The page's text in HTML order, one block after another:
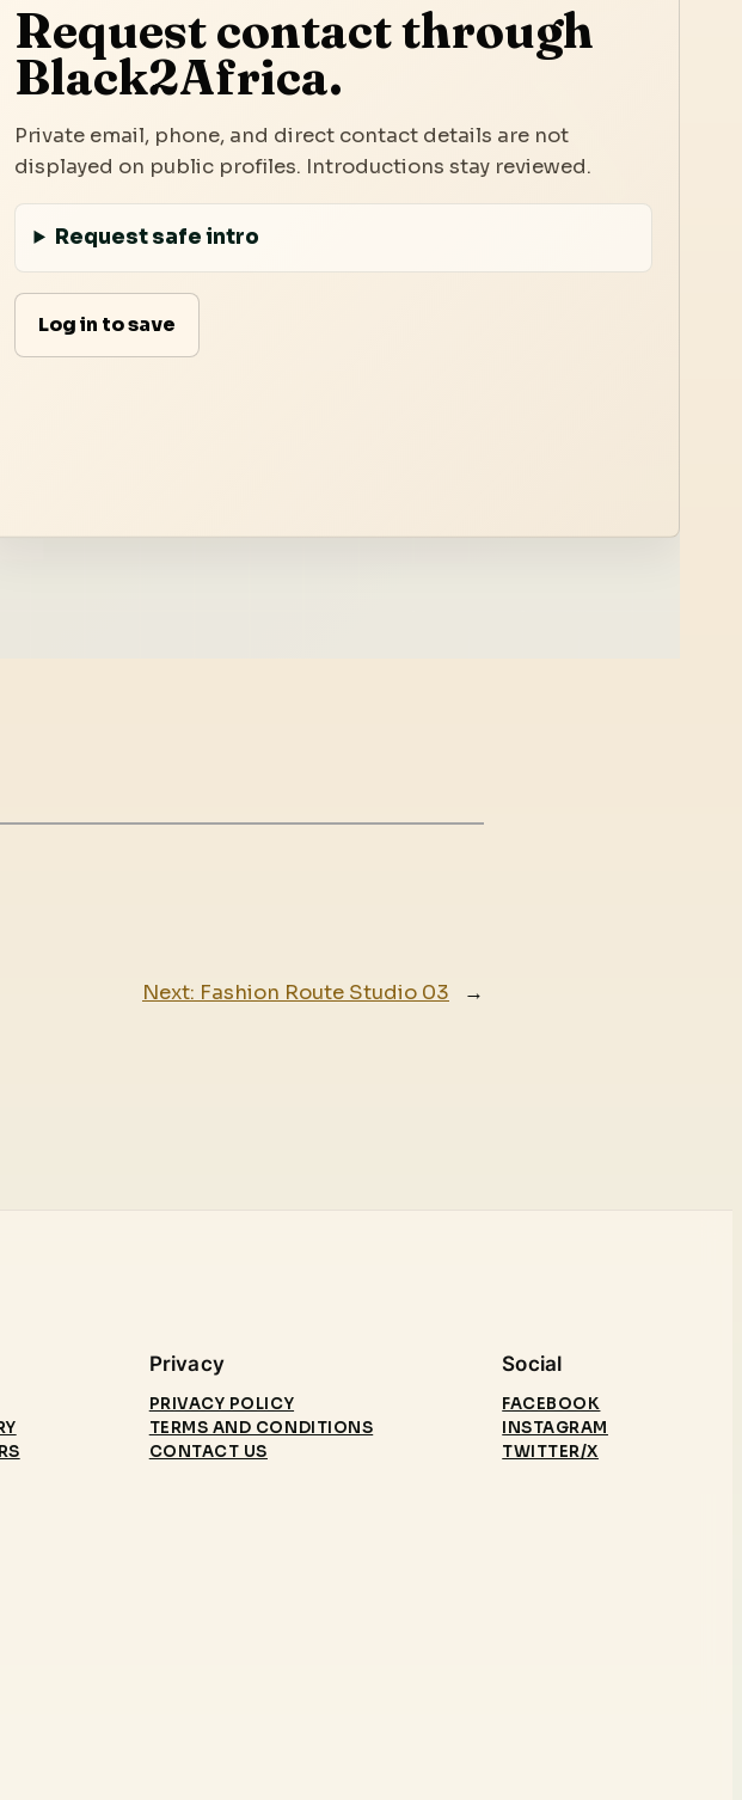
Request contact through
Black2Africa.
Private email, phone, and direct contact details are not
displayed on public profiles. Introductions stay reviewed.
Request safe intro
Log in to save
Next: Fashion Route Studio 03 →
Privacy
PRIVACY POLICY
TERMS AND CONDITIONS
CONTACT US
Social
FACEBOOK
INSTAGRAM
TWITTER/X